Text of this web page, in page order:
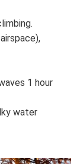
1 hour
water